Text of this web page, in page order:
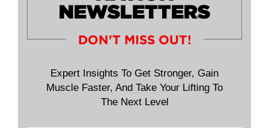
NEWSLETTERS
DON'T MISS OUT!
Expert Insights To Get Stronger, Gain
Muscle Faster, And Take Your Lifting To
The Next Level